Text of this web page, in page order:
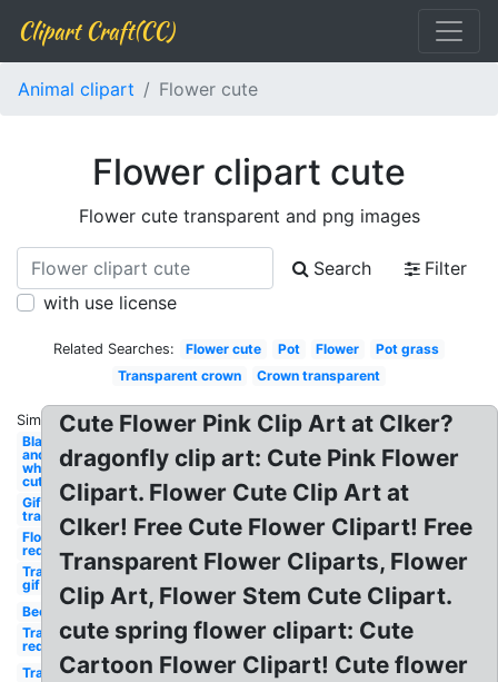
Clipart Craft(CC)
Animal clipart Flower cute
Flower clipart cute
Flower cute transparent and png images
Search
Filter
with use license
Related Searches: Flower cute Pot Flower
Pot grass
Transparent crown
Crown transparent
Similar:
Black
and
white
cute
Gif
transparent
Flower
red
Transparent
gif
Bee
Transparent
red
Transparent
Cute Flower Pink Clip Art at Clker?
dragonfly clip art: Cute Pink Flower
Clipart. Flower Cute Clip Art at
Clker! Free Cute Flower Clipart! Free
Transparent Flower Cliparts, Flower
Clip Art, Flower Stem Cute Clipart.
cute spring flower clipart: Cute
Cartoon Flower Clipart! Cute flower